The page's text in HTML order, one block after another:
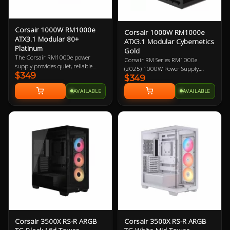
Corsair 1000W RM1000e
ATX3.1 Modular 80+
Platinum
The Corsair RM1000e power
supply provides quiet, reliable
power with 80 PLUS Gold
efficiency to your PC. Featuring
industrial-grade, 105°C-rated
capacitors that deliver superb
electrical performance, ATX 3.0
and robust resonant LLC topology
with DC-DC conversion, is 1000W
and fully modular.
$349
AVAILABLE
Corsair 1000W RM1000e
ATX3.1 Modular Cybernetics
Gold
Corsair RM Series RM1000e
(2025) 1000W Power Supply,
Cybenetics Gold ATX 3.1 PCIe 5.1,
Fully Modular, 12V-2x6 GPU
Power Cable 7 Year Warranty
$349
AVAILABLE
Corsair 3500X RS-R ARGB
Corsair 3500X RS-R ARGB